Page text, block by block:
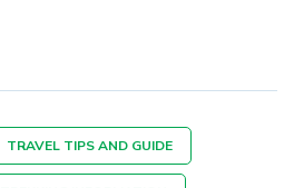
TRAVEL TIPS AND GUIDE